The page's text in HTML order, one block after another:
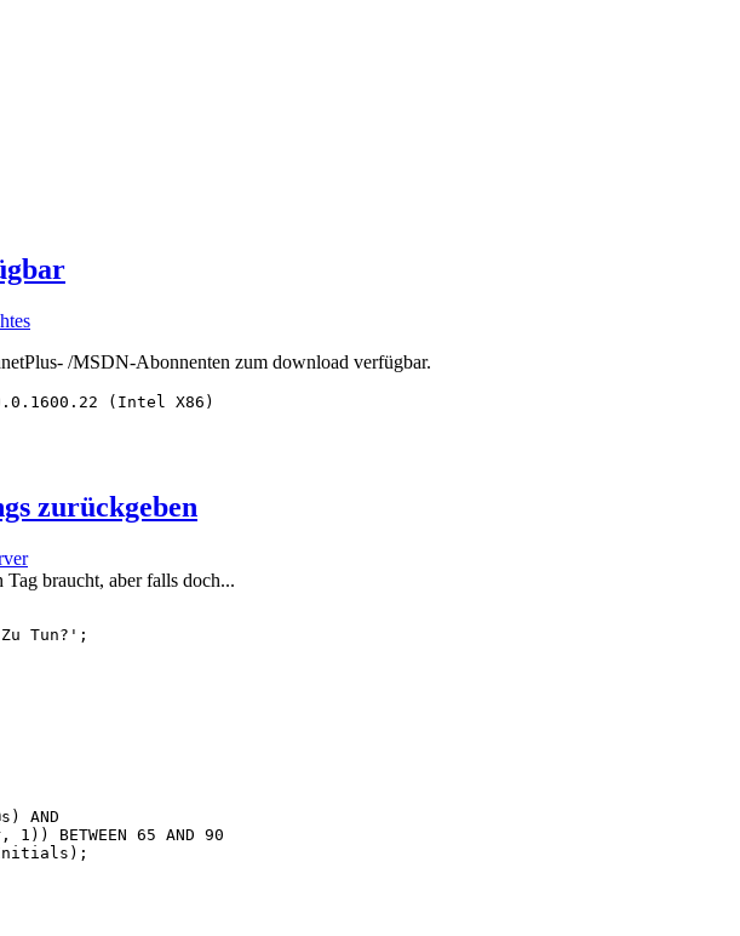
/MSDN-Abonnenten zum download verfügbar.
(Intel X86)
zurückgeben
Tag braucht, aber falls doch...
Zu Tun?';
AND
1)) BETWEEN 65 AND 90